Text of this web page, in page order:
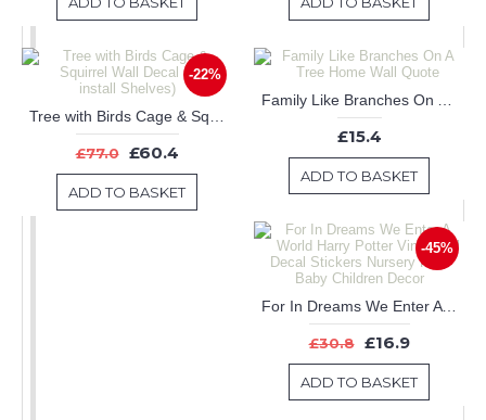
-22%
£77.0 £60.4
ADD TO BASKET
£15.4
ADD TO BASKET
-45%
For In Dreams We Enter A World Harry Potter Vinyl Wall Decal Stickers Nursery Kids Baby Children Decor
£30.8 £16.9
ADD TO BASKET